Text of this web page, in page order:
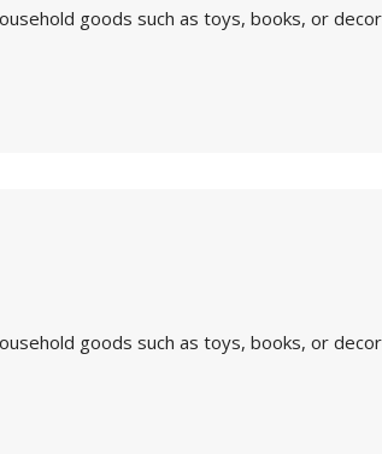
goods such as toys, books, or
goods such as toys, books, or